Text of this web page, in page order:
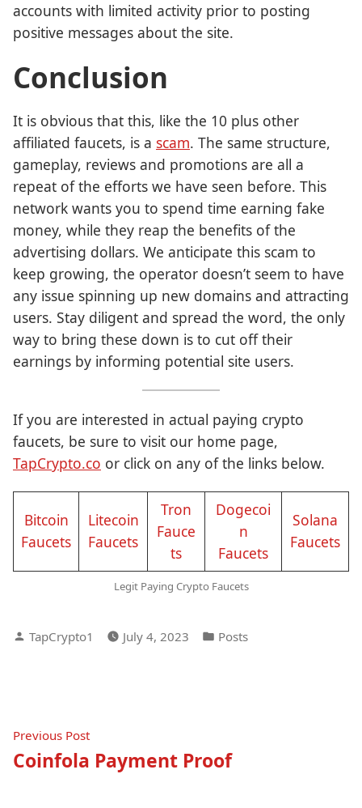
accounts with limited activity prior to posting
positive messages about the site.
Conclusion
It is obvious that this, like the 10 plus other
affiliated faucets, is a scam. The same structure,
gameplay, reviews and promotions are all a
repeat of the efforts we have seen before. This
network wants you to spend time earning fake
money, while they reap the benefits of the
advertising dollars. We anticipate this scam to
keep growing, the operator doesn’t seem to have
any issue spinning up new domains and attracting
users. Stay diligent and spread the word, the only
way to bring these down is to cut off their
earnings by informing potential site users.
If you are interested in actual paying crypto
faucets, be sure to visit our home page,
TapCrypto.co or click on any of the links below.
Bitcoin
Faucets
Litecoin
Faucets
Tron
Fauce
ts
Dogecoi
n
Faucets
Solana
Faucets
Legit Paying Crypto Faucets
Posted
TapCrypto1 July 4, 2023
Posted
Posts
Post
navigation
Previous PostPrevious
post:
Coinfola Payment Proof